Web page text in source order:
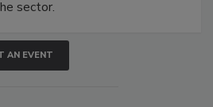
sector.
AN EVENT